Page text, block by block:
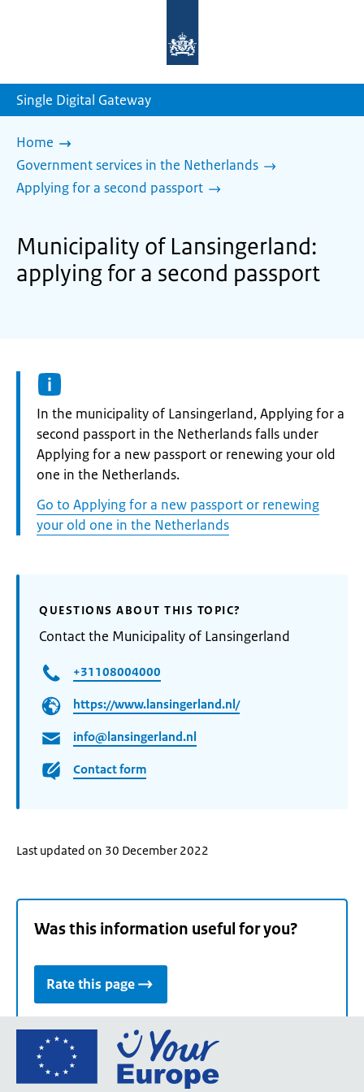
homepage
Single Digital Gateway
Home
Government services in the Netherlands
Applying for a second passport
Municipality of Lansingerland:
applying for a second passport
Informatie:
In the municipality of Lansingerland, Applying for a
second passport in the Netherlands falls under
Applying for a new passport or renewing your old
one in the Netherlands.
Go to Applying for a new passport or renewing
your old one in the Netherlands
QUESTIONS ABOUT THIS TOPIC?
Contact the Municipality of Lansingerland
+31108004000
https://www.lansingerland.nl/
info@lansingerland.nl
Contact form
Last updated on 30 December 2022
Was this information useful for you?
Rate this page
Go
the